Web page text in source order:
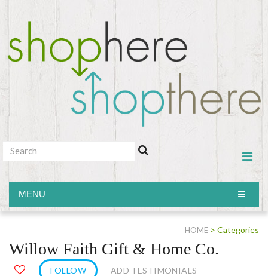
MENU
HOME > Categories
Willow Faith Gift & Home Co.
FOLLOW
ADD TESTIMONIALS